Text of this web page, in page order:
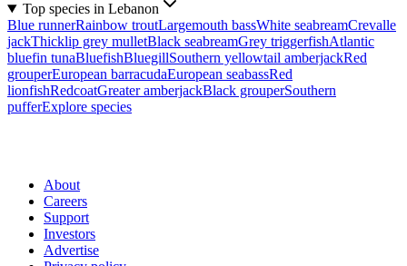
Top species in Lebanon
Blue runnerRainbow troutLargemouth bassWhite seabreamCrevalle
jackThicklip grey mulletBlack seabreamGrey triggerfishAtlantic
bluefin tunaBluefishBluegillSouthern yellowtail amberjackRed
grouperEuropean barracudaEuropean seabassRed
lionfishRedcoatGreater amberjackBlack grouperSouthern
pufferExplore species
About
Careers
Support
Investors
Advertise